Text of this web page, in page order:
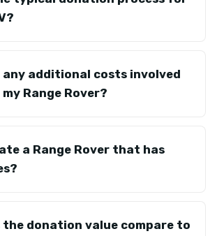
any additional costs involved
Range Rover?
a Range Rover that has
the donation value compare to